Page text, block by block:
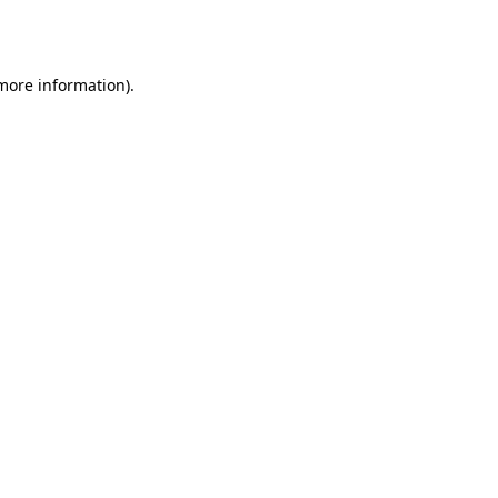
information).